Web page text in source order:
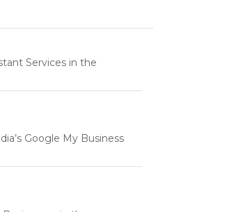
Services in the
Google My Business